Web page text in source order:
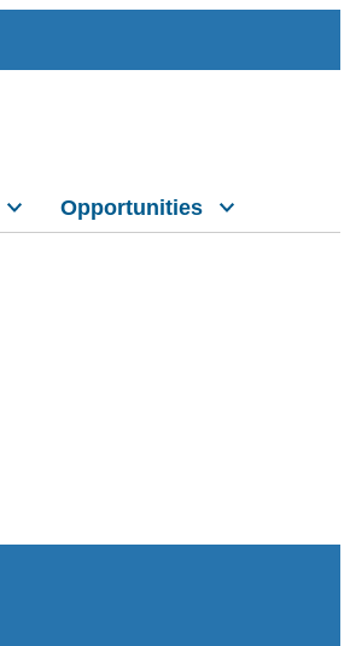
Opportunities